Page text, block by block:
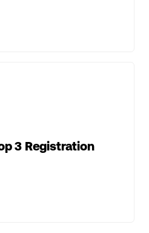
3 Registration